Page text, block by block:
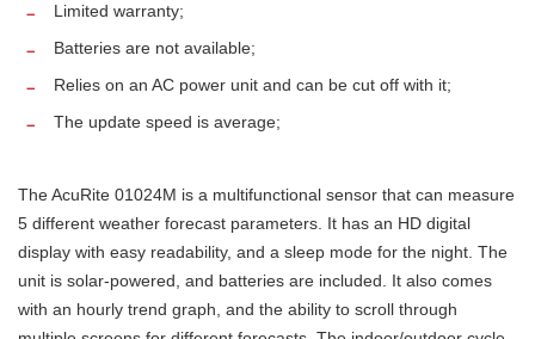
Limited warranty;
Batteries are not available;
Relies on an AC power unit and can be cut off with it;
The update speed is average;
The AcuRite 01024M is a multifunctional sensor that can measure
5 different weather forecast parameters. It has an HD digital
display with easy readability, and a sleep mode for the night. The
unit is solar-powered, and batteries are included. It also comes
with an hourly trend graph, and the ability to scroll through